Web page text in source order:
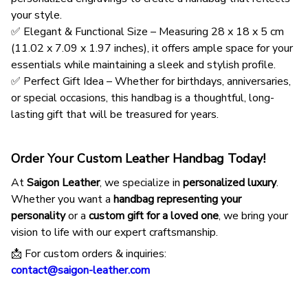
your style.
✅ Elegant & Functional Size – Measuring 28 x 18 x 5 cm
(11.02 x 7.09 x 1.97 inches), it offers ample space for your
essentials while maintaining a sleek and stylish profile.
✅ Perfect Gift Idea – Whether for birthdays, anniversaries,
or special occasions, this handbag is a thoughtful, long-
lasting gift that will be treasured for years.
Order Your Custom Leather Handbag Today!
AtSaigon Leather, we specialize in personalized luxury.
Whether you want a handbag representing your
personalityor a custom gift for a loved one, we bring your
vision to life with our expert craftsmanship.
📩 For custom orders & inquiries:
contact@saigon-leather.com